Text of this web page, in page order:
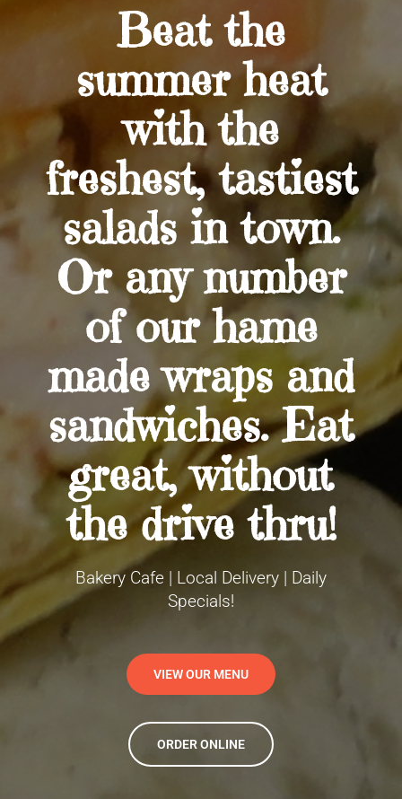
Beat the
summer heat
with the
freshest, tastiest
salads in town.
Or any number
of our hame
made wraps and
sandwiches. Eat
great, without
the drive thru!
Bakery Cafe | Local Delivery | Daily
Specials!
VIEW OUR MENU
ORDER ONLINE